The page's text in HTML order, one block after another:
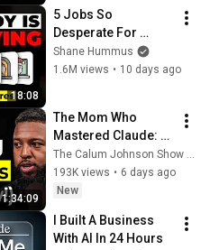
18:08
5 Jobs So
Desperate For
Workers They'll Hire
You On the Spot
Shane Hummus
1.6M views • 10 days ago
1:34:09
The Mom Who
Mastered Claude:
The Fastest Way To
Make Your First
Million Using AI (3
The Calum Johnson Show and Edwina - Voice of AI
193K views • 6 days ago
New
I Built A Business
With AI In 24 Hours